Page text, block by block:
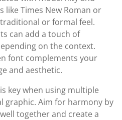
like Times New Roman or
or formal feel.
can add a touch of
on the context.
font complements your
and aesthetic.
key when using multiple
graphic. Aim for harmony by
together and create a